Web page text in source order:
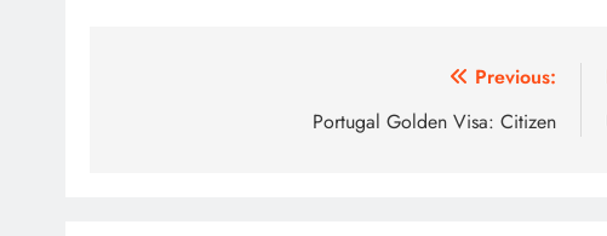
Previous:
Portugal Golden Visa: Citizen